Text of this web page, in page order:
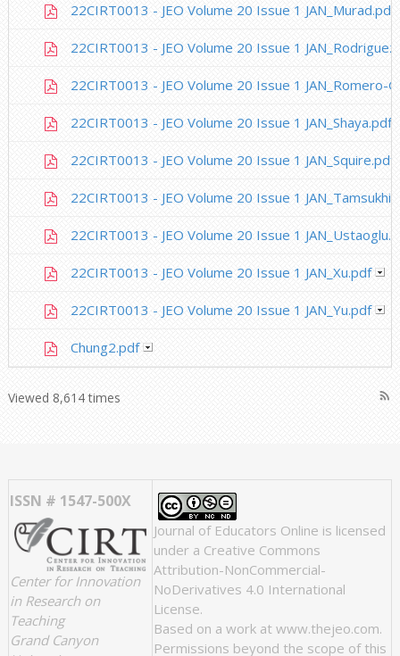
22CIRT0013 - JEO Volume 20 Issue 1 JAN_Murad.pdf
22CIRT0013 - JEO Volume 20 Issue 1
22CIRT0013 - JEO Volume 20 Issue 1 JAN_Romero-
22CIRT0013 - JEO Volume 20 Issue 1 JAN_Shaya.pdf
22CIRT0013 - JEO Volume 20 Issue 1 JAN_Squire.pdf
22CIRT0013 - JEO Volume 20 Issue 1
22CIRT0013 - JEO Volume 20 Issue 1
22CIRT0013 - JEO Volume 20 Issue 1 JAN_Xu.pdf
22CIRT0013 - JEO Volume 20 Issue 1 JAN_Yu.pdf
Chung2.pdf
Viewed 8,614 times rss_feed
ISSN # 1547-500X
Center for Innovation
in Research on
Teaching
Grand Canyon
Journal of Educators Online is licensed
under a Creative Commons
Attribution-NonCommercial-
NoDerivatives 4.0 International
License.
Based on a work at www.thejeo.com.
Permissions beyond the scope of this